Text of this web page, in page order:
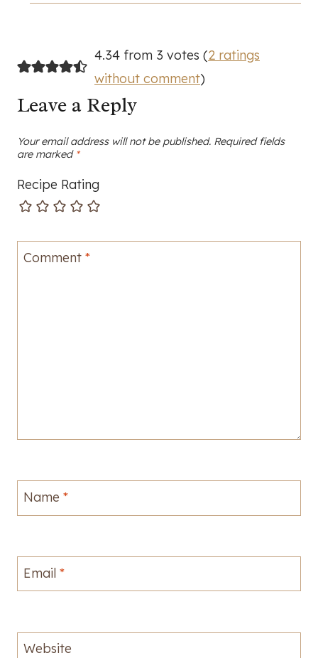
4.34 from 3 votes (2 ratings
without comment)
Leave a Reply
Your email address will not be published. Required fields
are marked *
Recipe Rating
Comment *
Name *
Email *
Website